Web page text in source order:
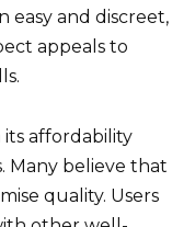
easy and discreet,
appeals to
affordability
Many believe that
quality. Users